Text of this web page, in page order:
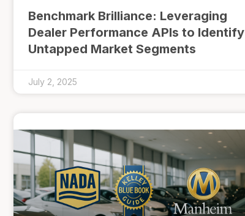
Benchmark Brilliance: Leveraging
Dealer Performance APIs to Identify
Untapped Market Segments
July 2, 2025